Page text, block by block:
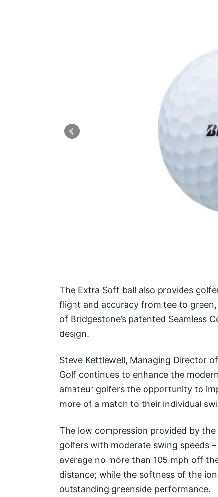
The Extra Soft ball also provides
flight and accuracy from tee to
of Bridgestone’s patented Seamless
design.
Steve Kettlewell, Managing Director
Golf continues to enhance the
amateur golfers the opportunity to
more of a match to their individual
The low compression provided by
golfers with moderate swing speeds
average no more than 105 mph off
distance; while the softness of the
outstanding greenside performance.